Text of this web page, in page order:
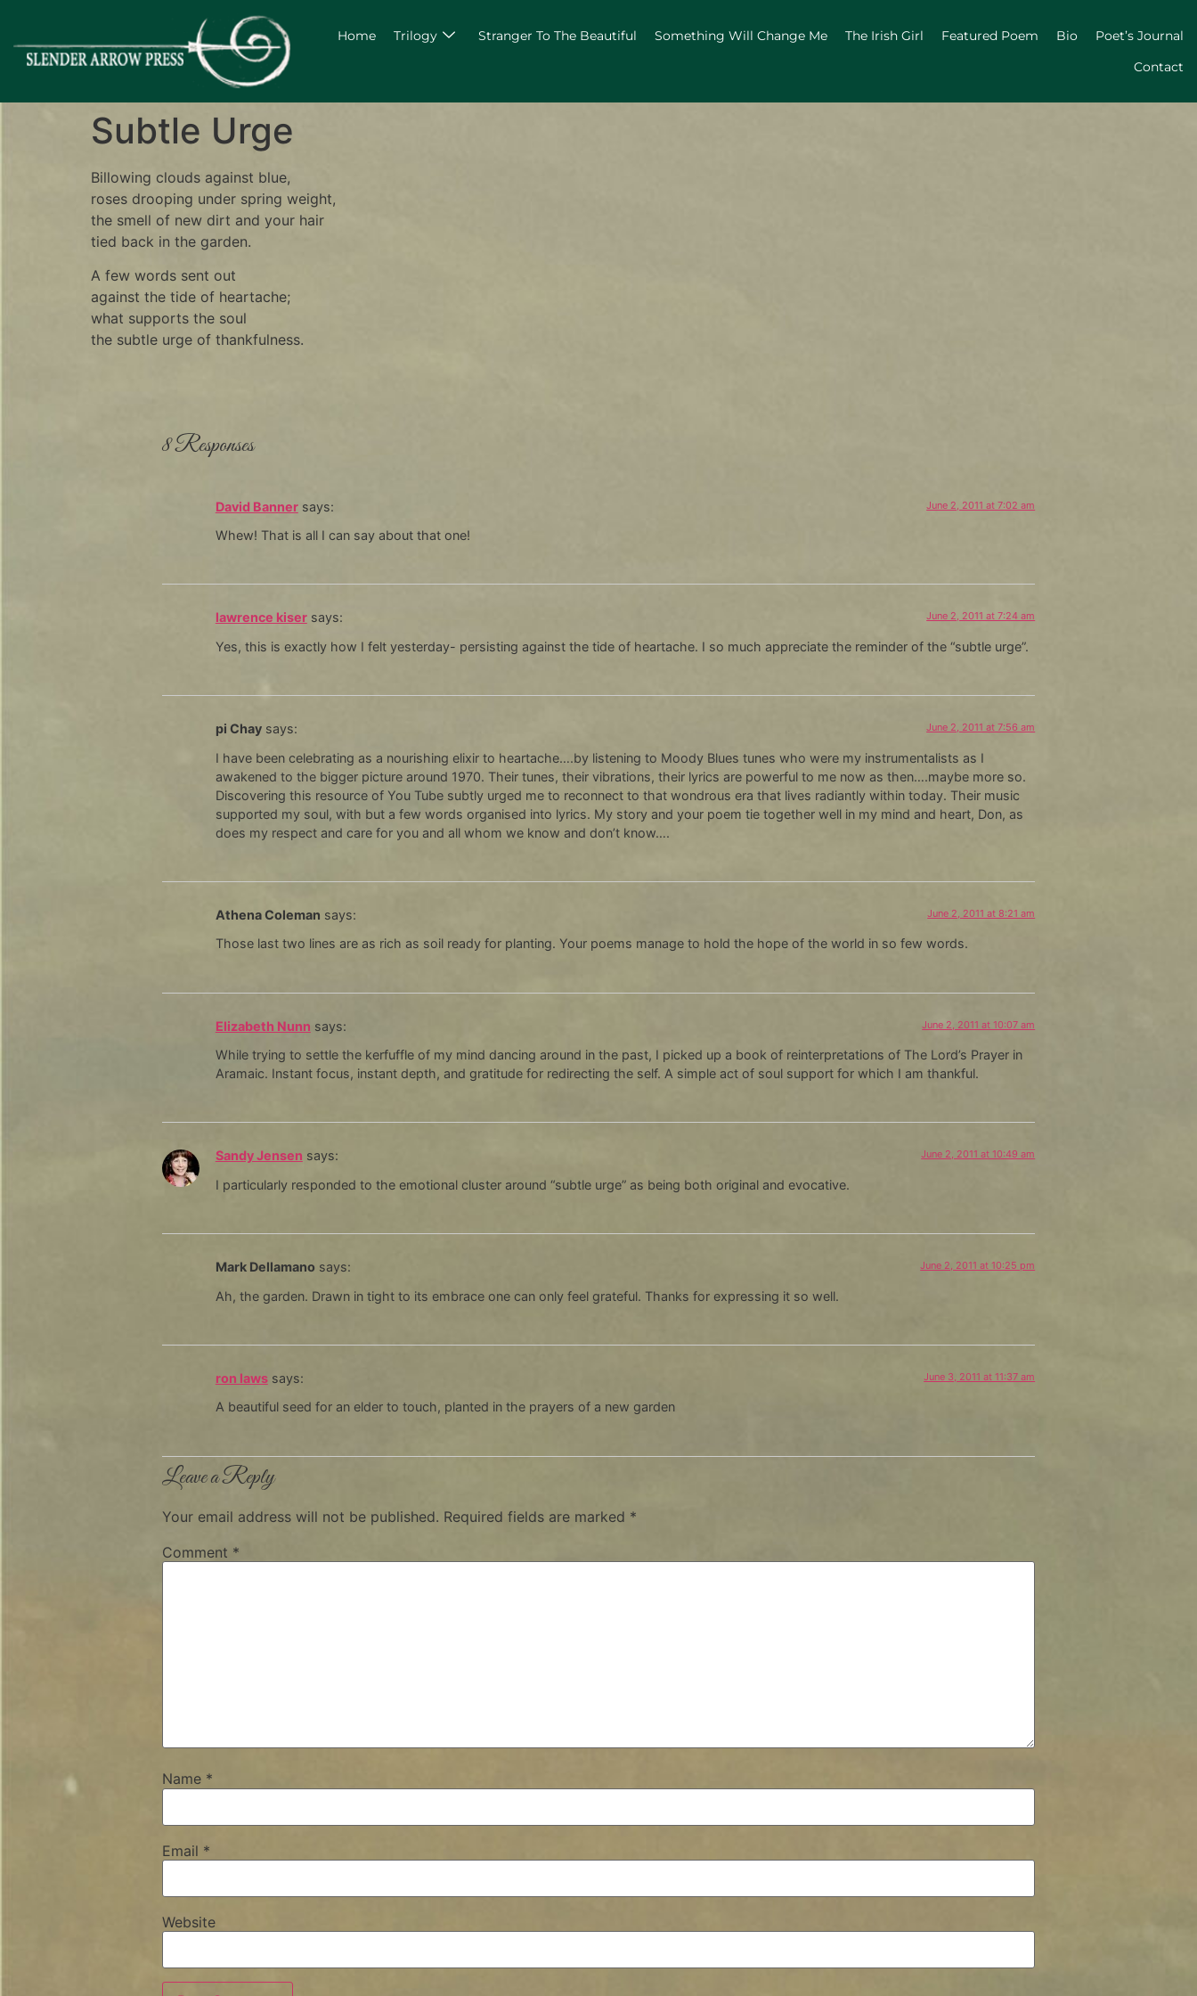
Home Trilogy Stranger To The Beautiful Something Will Change Me The Irish Girl Featured Poem Bio
Poet’s Journal
Contact
Subtle Urge
Billowing clouds against blue,
roses drooping under spring weight,
the smell of new dirt and your hair
tied back in the garden.
A few words sent out
against the tide of heartache;
what supports the soul
the subtle urge of thankfulness.
8 Responses
David Banner says: June 2, 2011 at 7:02 am
Whew! That is all I can say about that one!
lawrence kiser says: June 2, 2011 at 7:24 am
Yes, this is exactly how I felt yesterday- persisting against the tide of heartache. I so much appreciate the reminder of the “subtle urge”.
pi Chay says: June 2, 2011 at 7:56 am
I have been celebrating as a nourishing elixir to heartache….by listening to Moody Blues tunes who were my instrumentalists as I
awakened to the bigger picture around 1970. Their tunes, their vibrations, their lyrics are powerful to me now as then….maybe more so.
Discovering this resource of You Tube subtly urged me to reconnect to that wondrous era that lives radiantly within today. Their music
supported my soul, with but a few words organised into lyrics. My story and your poem tie together well in my mind and heart, Don, as
does my respect and care for you and all whom we know and don’t know….
Athena Coleman says: June 2, 2011 at 8:21 am
Those last two lines are as rich as soil ready for planting. Your poems manage to hold the hope of the world in so few words.
Elizabeth Nunn says: June 2, 2011 at 10:07 am
While trying to settle the kerfuffle of my mind dancing around in the past, I picked up a book of reinterpretations of The Lord’s Prayer in
Aramaic. Instant focus, instant depth, and gratitude for redirecting the self. A simple act of soul support for which I am thankful.
Sandy Jensen says: June 2, 2011 at 10:49 am
I particularly responded to the emotional cluster around “subtle urge” as being both original and evocative.
Mark Dellamano says: June 2, 2011 at 10:25 pm
Ah, the garden. Drawn in tight to its embrace one can only feel grateful. Thanks for expressing it so well.
ron laws says: June 3, 2011 at 11:37 am
A beautiful seed for an elder to touch, planted in the prayers of a new garden
Leave a Reply
Your email address will not be published. Required fields are marked *
Comment *
Name *
Email *
Website